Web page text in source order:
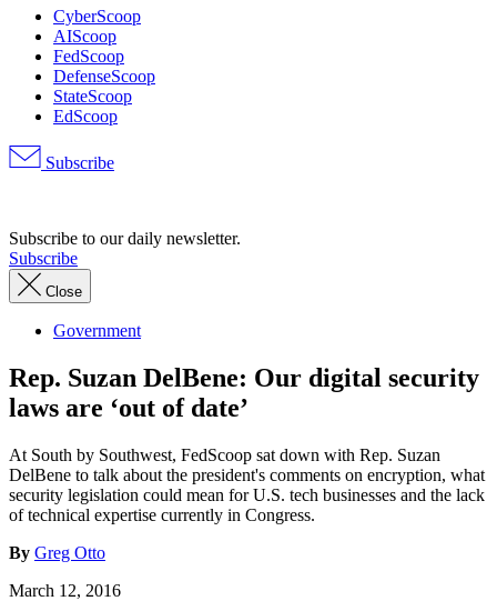
CyberScoop
AIScoop
FedScoop
DefenseScoop
StateScoop
EdScoop
Subscribe
Subscribe to our daily newsletter.
Subscribe
Close
Government
Rep. Suzan DelBene: Our digital security
laws are ‘out of date’
At South by Southwest, FedScoop sat down with Rep. Suzan
DelBene to talk about the president's comments on encryption, what
security legislation could mean for U.S. tech businesses and the lack
of technical expertise currently in Congress.
By Greg Otto
March 12, 2016